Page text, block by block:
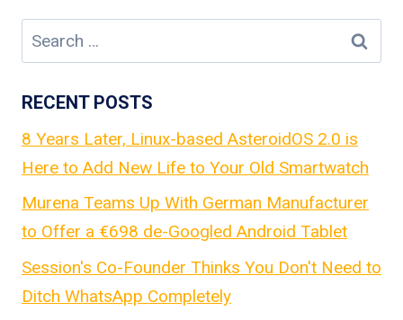
Search
for:
RECENT POSTS
8 Years Later, Linux-based AsteroidOS 2.0 is
Here to Add New Life to Your Old Smartwatch
Murena Teams Up With German Manufacturer
to Offer a €698 de-Googled Android Tablet
Session's Co-Founder Thinks You Don't Need to
Ditch WhatsApp Completely